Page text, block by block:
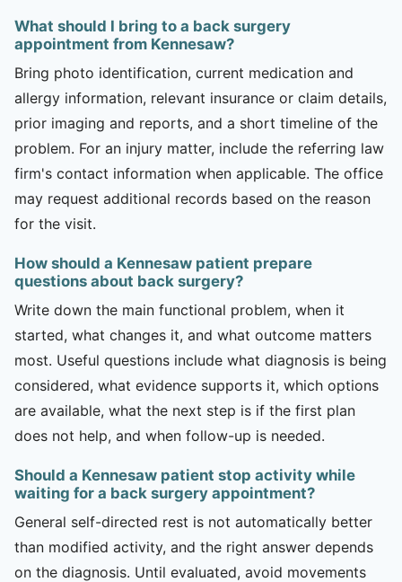
What should I bring to a back surgery
appointment from Kennesaw?
Bring photo identification, current medication and
allergy information, relevant insurance or claim details,
prior imaging and reports, and a short timeline of the
problem. For an injury matter, include the referring law
firm's contact information when applicable. The office
may request additional records based on the reason
for the visit.
How should a Kennesaw patient prepare
questions about back surgery?
Write down the main functional problem, when it
started, what changes it, and what outcome matters
most. Useful questions include what diagnosis is being
considered, what evidence supports it, which options
are available, what the next step is if the first plan
does not help, and when follow-up is needed.
Should a Kennesaw patient stop activity while
waiting for a back surgery appointment?
General self-directed rest is not automatically better
than modified activity, and the right answer depends
on the diagnosis. Until evaluated, avoid movements